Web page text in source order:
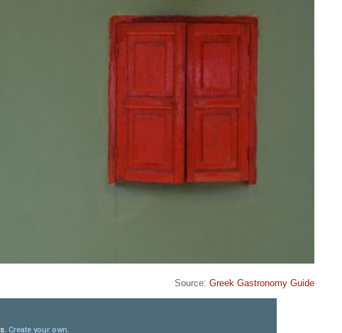
Source:Greek Gastronomy Guide